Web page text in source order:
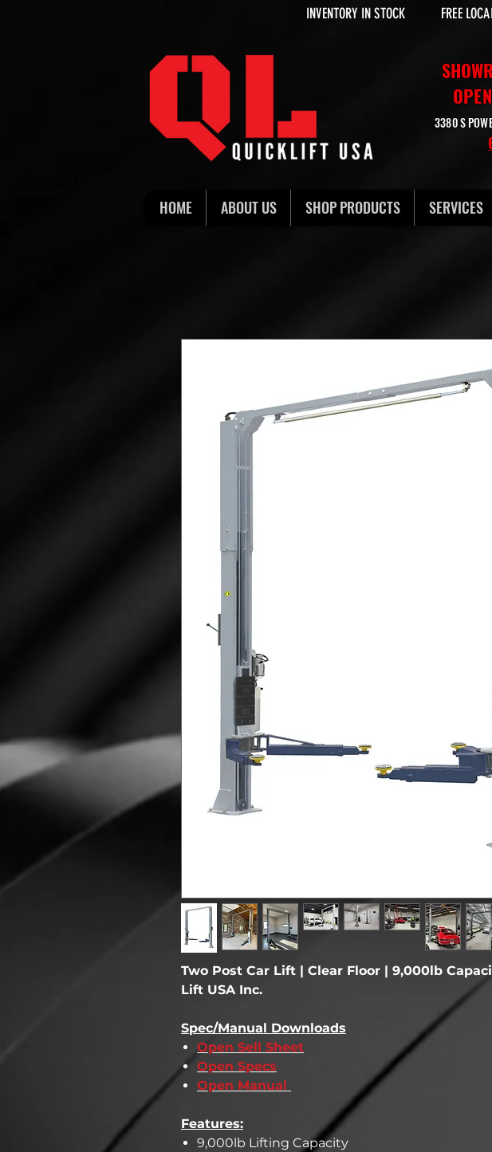
INVENTORY IN STOCK FREE
3380 S
HOME ABOUT US SHOP PRODUCTS SERVICES
Two Post Car Lift | Clear Floor | 9,000lb
Lift USA Inc.
Spec/Manual Downloads
Open Sell Sheet
Open Specs
Open Manual
Features:
9,000lb Lifting Capacity